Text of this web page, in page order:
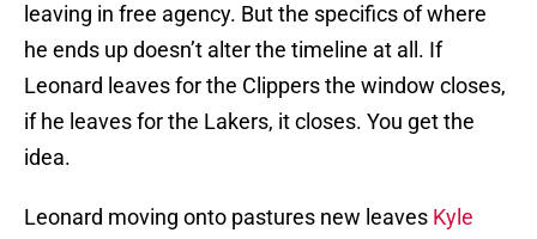
leaving in free agency. But the specifics of where
he ends up doesn’t alter the timeline at all. If
Leonard leaves for the Clippers the window closes,
if he leaves for the Lakers, it closes. You get the
idea.
Leonard moving onto pastures new leaves Kyle